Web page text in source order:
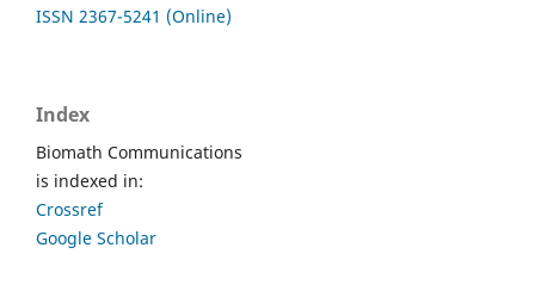
ISSN 2367-5241 (Online)
Index
Biomath Communications
is indexed in:
Crossref
Google Scholar